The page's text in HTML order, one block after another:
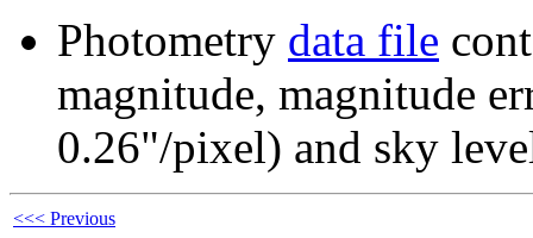
Photometry data file
magnitude, magnitude
0.26"/pixel) and sky
<<< Previous